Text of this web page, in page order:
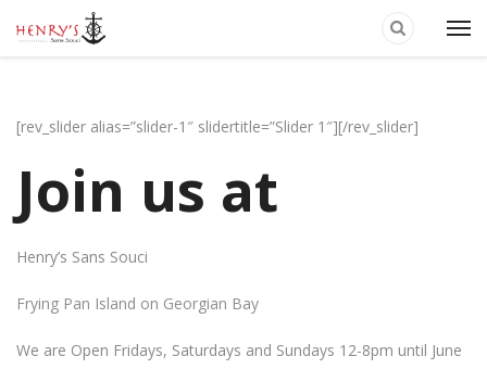
[rev_slider alias=”slider-1″ slidertitle=”Slider 1″][/rev_slider]
Join us at
Henry’s Sans Souci
Frying Pan Island on Georgian Bay
We are Open Fridays, Saturdays and Sundays 12-8pm until June